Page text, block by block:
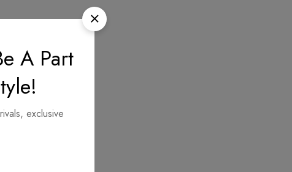
A Part
exclusive